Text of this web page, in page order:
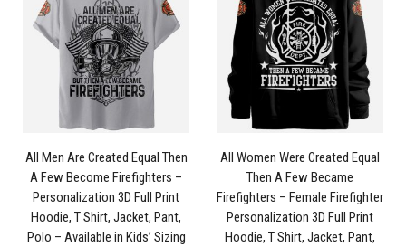
All Men Are Created Equal Then
A Few Become Firefighters –
Personalization 3D Full Print
Hoodie, T Shirt, Jacket, Pant,
Polo – Available in Kids’ Sizing
All Women Were Created Equal
Then A Few Became
Firefighters – Female Firefighter
Personalization 3D Full Print
Hoodie, T Shirt, Jacket, Pant,